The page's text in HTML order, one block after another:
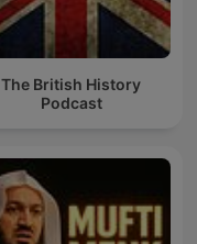
The British History
Podcast